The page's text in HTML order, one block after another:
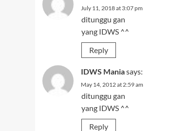
July 11, 2018 at 3:07 pm
ditunggu gan
yang IDWS ^^
Reply
IDWS Maniasays:
May 14, 2012 at 2:59 am
ditunggu gan
yang IDWS ^^
Reply